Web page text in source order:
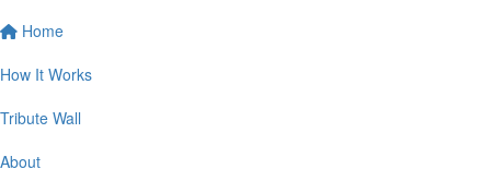
Home
How It Works
Tribute Wall
About